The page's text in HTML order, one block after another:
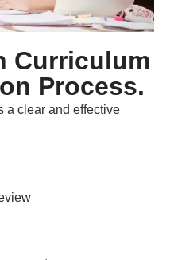
Curriculum
Process.
a clear and effective